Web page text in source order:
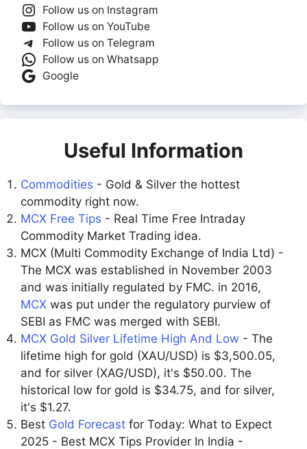
Follow us on Instagram
Follow us on YouTube
Follow us on Telegram
Follow us on Whatsapp
Google
Useful Information
Commodities - Gold & Silver the hottest
commodity right now.
MCX Free Tips - Real Time Free Intraday
Commodity Market Trading idea.
MCX (Multi Commodity Exchange of India Ltd) -
The MCX was established in November 2003
and was initially regulated by FMC. in 2016,
MCX was put under the regulatory purview of
SEBI as FMC was merged with SEBI.
MCX Gold Silver Lifetime High And Low - The
lifetime high for gold (XAU/USD) is $3,500.05,
and for silver (XAG/USD), it's $50.00. The
historical low for gold is $34.75, and for silver,
it's $1.27.
Best Gold Forecast for Today: What to Expect
2025 - Best MCX Tips Provider In India -